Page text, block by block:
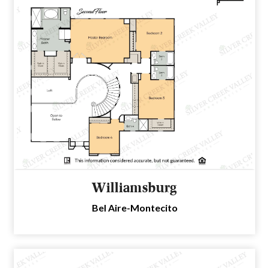
Williamsburg
Bel Aire-Montecito